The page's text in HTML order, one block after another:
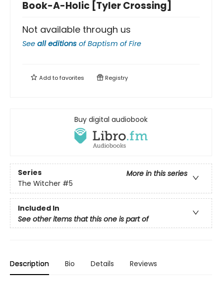
Book-A-Holic [Tyler Crossing]
Not available through us
See all editions ofBaptism of Fire
Add tofavorites Registry
Buy digital audiobook
Series
More in this series
The Witcher #5
Included In
See other items that this one is part of
Description Bio Details Reviews